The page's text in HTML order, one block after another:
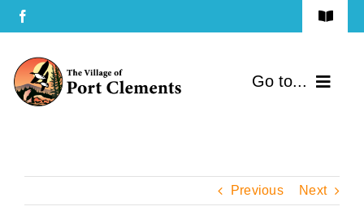
Skip
to
content
Toggle
Terms of Use
Privacy Policy
Go to...
Community
Previous Next